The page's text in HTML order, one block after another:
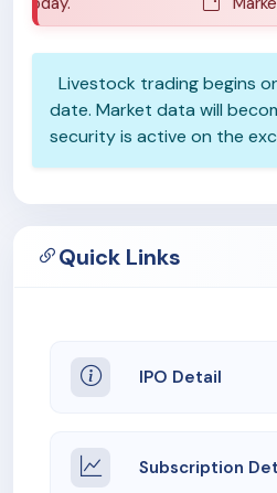
Livestock trading begins
date. Market data will
security is active on the
Quick Links
IPO Detail
Subscription